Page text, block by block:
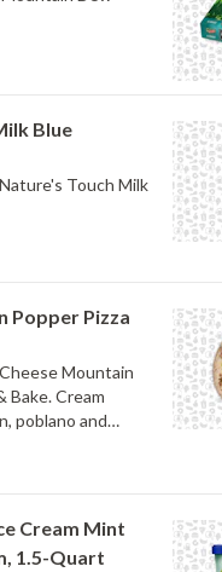
Blue
Touch Milk
Popper Pizza
Mountain
Bake. Cream
poblano and
Cream Mint
1.5-Quart